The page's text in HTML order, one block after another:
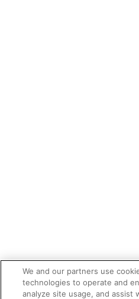
We and our partners use
technologies to operate and
analyze site usage, and assist